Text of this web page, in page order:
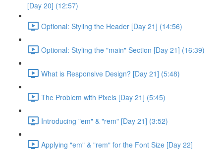
[Day 20] (12:57)
Optional: Styling the Header [Day 21] (14:56)
Optional: Styling the "main" Section [Day 21] (16:39)
What is Responsive Design? [Day 21] (5:48)
The Problem with Pixels [Day 21] (5:45)
Introducing "em" & "rem" [Day 21] (3:52)
Applying "em" & "rem" for the Font Size [Day 22]